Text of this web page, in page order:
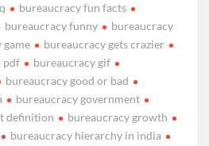
bureaucracy fun facts
bureaucracy funny
bureaucracy
game
bureaucracy gets crazier
pdf
bureaucracy gif
bureaucracy good or bad
bureaucracy government
definition
bureaucracy growth
bureaucracy hierarchy in india